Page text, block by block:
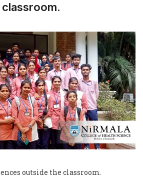
classroom.
outside the classroom.